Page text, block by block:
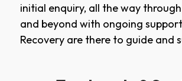
initial enquiry, all the way
and beyond with ongoing
Recovery are there to guide and